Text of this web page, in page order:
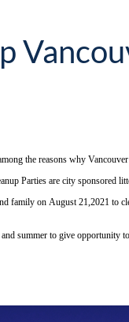
the reasons why
Parties are city sponsored
family on August 21,2021 to
summer to give opportunity